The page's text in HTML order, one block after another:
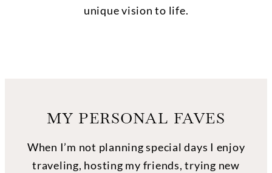
unique vision to life.
MY PERSONAL FAVES
When I’m not planning special days I enjoy
traveling, hosting my friends, trying new